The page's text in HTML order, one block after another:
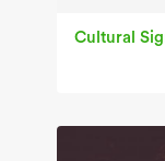
Cultural